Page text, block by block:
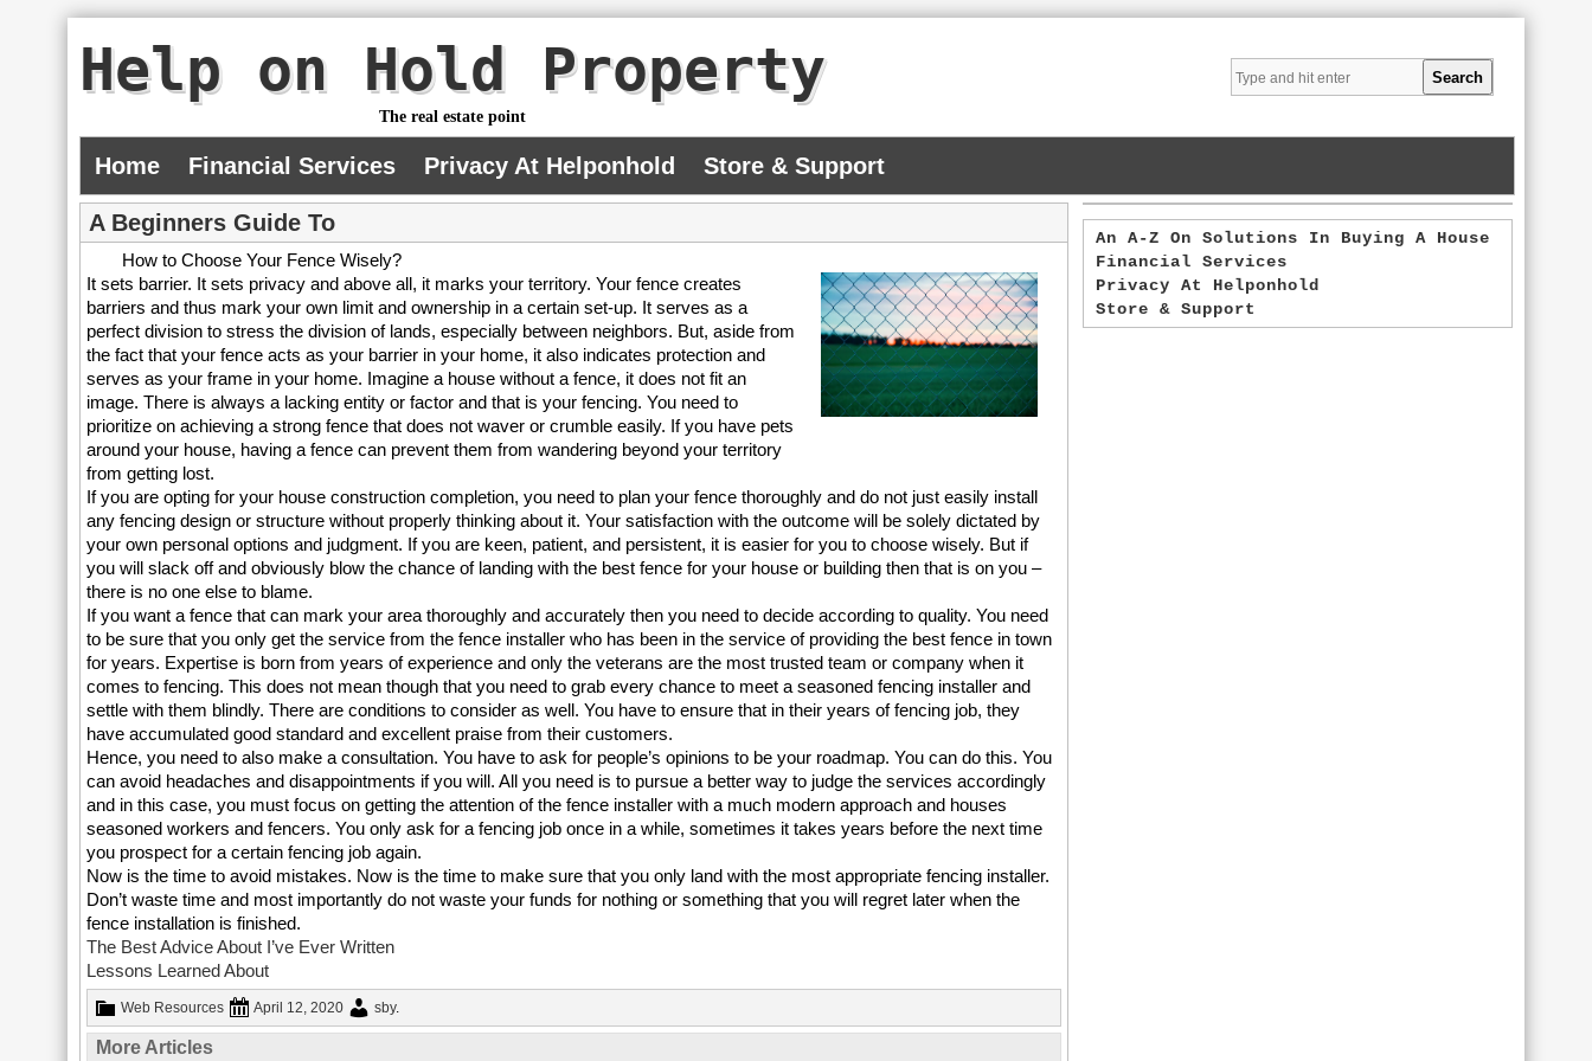
Help on Hold Property
The real estate point
Home Financial Services Privacy At Helponhold Store & Support
A Beginners Guide To
How to Choose Your Fence Wisely?
It sets barrier. It sets privacy and above all, it marks your territory. Your fence creates
barriers and thus mark your own limit and ownership in a certain set-up. It serves as a
perfect division to stress the division of lands, especially between neighbors. But, aside from
the fact that your fence acts as your barrier in your home, it also indicates protection and
serves as your frame in your home. Imagine a house without a fence, it does not fit an
image. There is always a lacking entity or factor and that is your fencing. You need to
prioritize on achieving a strong fence that does not waver or crumble easily. If you have pets
around your house, having a fence can prevent them from wandering beyond your territory
from getting lost.
If you are opting for your house construction completion, you need to plan your fence thoroughly and do not just easily install
any fencing design or structure without properly thinking about it. Your satisfaction with the outcome will be solely dictated by
your own personal options and judgment. If you are keen, patient, and persistent, it is easier for you to choose wisely. But if
you will slack off and obviously blow the chance of landing with the best fence for your house or building then that is on you –
there is no one else to blame.
If you want a fence that can mark your area thoroughly and accurately then you need to decide according to quality. You need
to be sure that you only get the service from the fence installer who has been in the service of providing the best fence in town
for years. Expertise is born from years of experience and only the veterans are the most trusted team or company when it
comes to fencing. This does not mean though that you need to grab every chance to meet a seasoned fencing installer and
settle with them blindly. There are conditions to consider as well. You have to ensure that in their years of fencing job, they
have accumulated good standard and excellent praise from their customers.
Hence, you need to also make a consultation. You have to ask for people’s opinions to be your roadmap. You can do this. You
can avoid headaches and disappointments if you will. All you need is to pursue a better way to judge the services accordingly
and in this case, you must focus on getting the attention of the fence installer with a much modern approach and houses
seasoned workers and fencers. You only ask for a fencing job once in a while, sometimes it takes years before the next time
you prospect for a certain fencing job again.
Now is the time to avoid mistakes. Now is the time to make sure that you only land with the most appropriate fencing installer.
Don’t waste time and most importantly do not waste your funds for nothing or something that you will regret later when the
fence installation is finished.
The Best Advice About I’ve Ever Written
Lessons Learned About
Web Resources April 12, 2020 sby.
More Articles
An A-Z On Solutions In Buying A House
Financial Services
Privacy At Helponhold
Store & Support